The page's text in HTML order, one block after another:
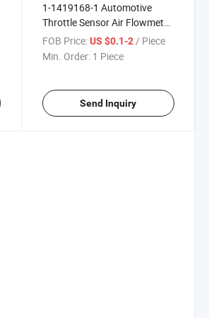
1-1419168-1 Automotive
Throttle Sensor Air Flowmeter
Waterproof Wire Harness Plug
DJ7061A-0.6-21
FOB Price: US $0.1-2/ Piece
Min. Order: 1 Piece
Send Inquiry